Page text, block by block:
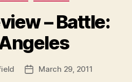
– Battle:
PostMarch 29, 2011